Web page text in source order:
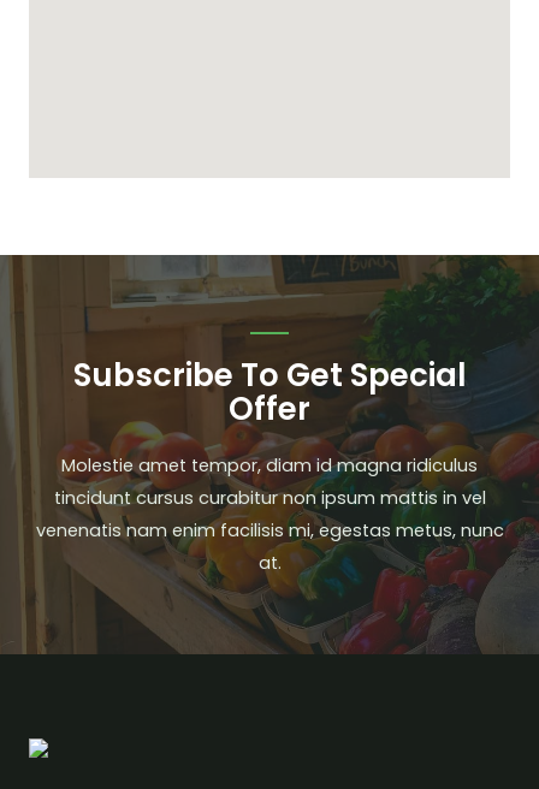
Subscribe To Get Special
Offer
Molestie amet tempor, diam id magna ridiculus
tincidunt cursus curabitur non ipsum mattis in vel
venenatis nam enim facilisis mi, egestas metus, nunc
at.